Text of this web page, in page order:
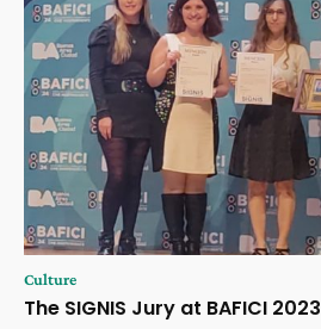
Culture
The SIGNIS Jury at BAFICI 2023